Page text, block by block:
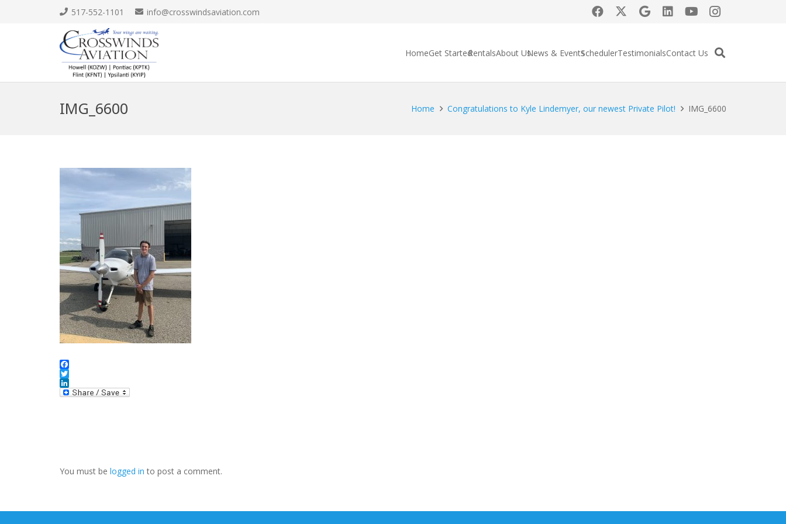
517-552-1101 info@crosswindsaviation.com
HomeGet StartedRentalsAbout UsNews & EventsSchedulerTestimonialsContact Us
IMG_6600 Home Congratulations to Kyle Lindemyer, our newest Private Pilot! IMG_6600
Facebook
Twitter
LinkedIn
You must be logged in to post a comment.